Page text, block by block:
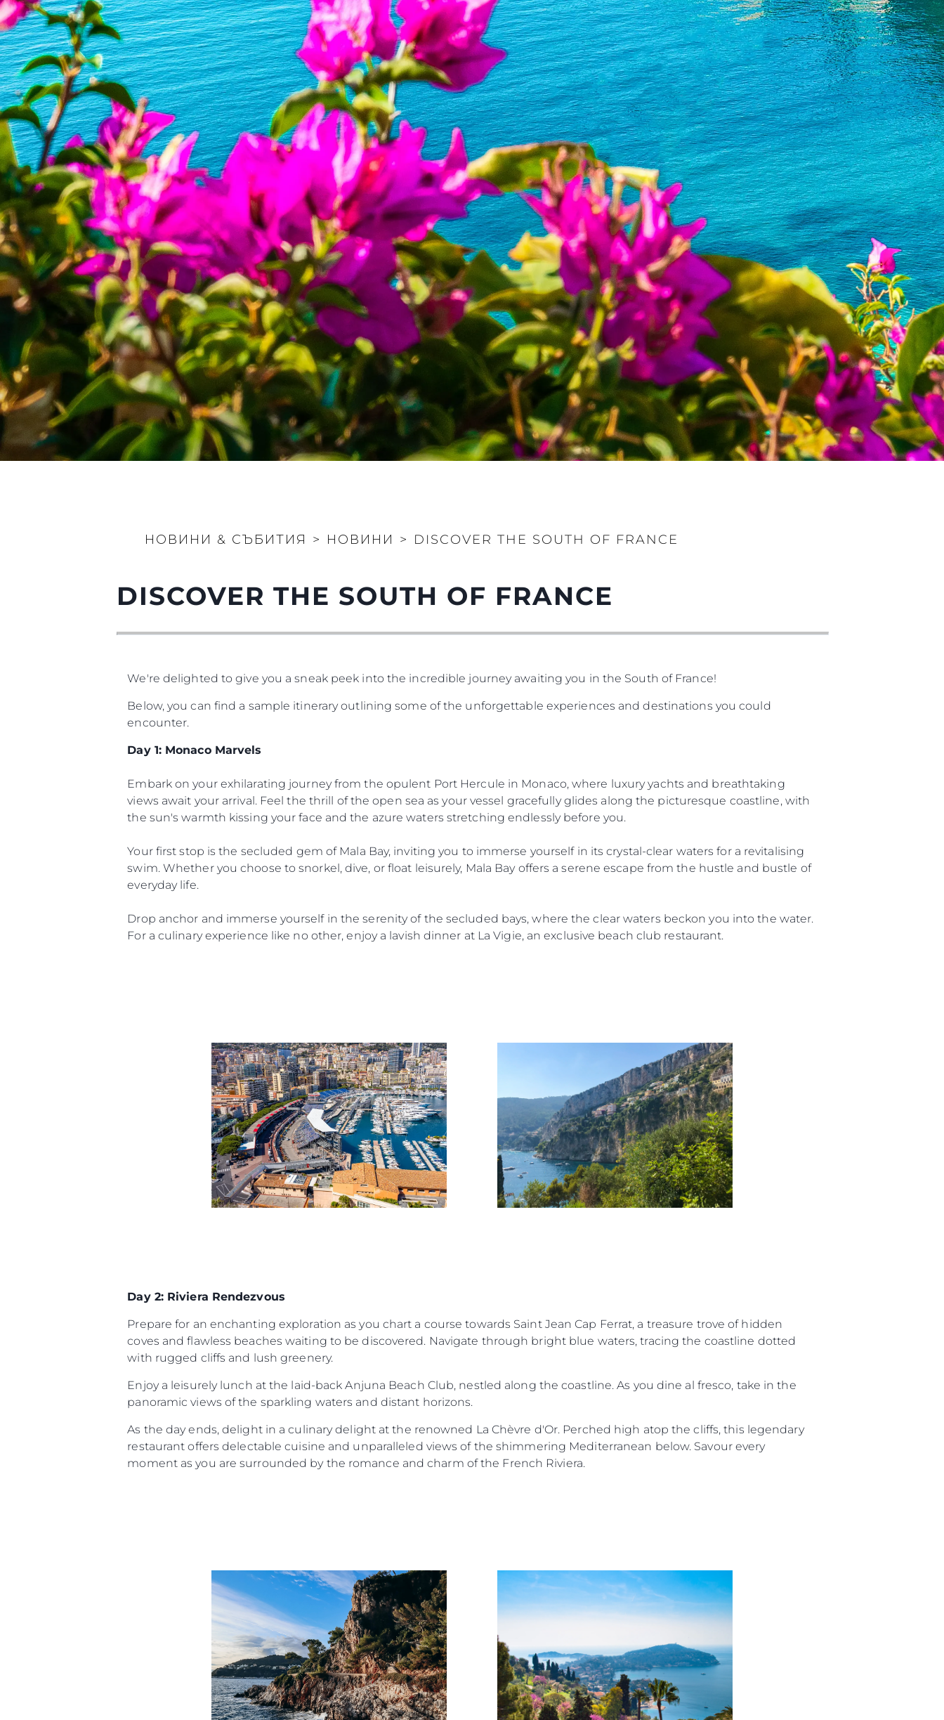
НОВИНИ & СЪБИТИЯ > НОВИНИ > DISCOVER THE SOUTH OF FRANCE
DISCOVER THE SOUTH OF FRANCE
We're delighted to give you a sneak peek into the incredible journey awaiting you in the South of France!
Below, you can find a sample itinerary outlining some of the unforgettable experiences and destinations you could
encounter.
Day 1: Monaco Marvels
Embark on your exhilarating journey from the opulent Port Hercule in Monaco, where luxury yachts and breathtaking
views await your arrival. Feel the thrill of the open sea as your vessel gracefully glides along the picturesque coastline, with
the sun's warmth kissing your face and the azure waters stretching endlessly before you.
Your first stop is the secluded gem of Mala Bay, inviting you to immerse yourself in its crystal-clear waters for a revitalising
swim. Whether you choose to snorkel, dive, or float leisurely, Mala Bay offers a serene escape from the hustle and bustle of
everyday life.
Drop anchor and immerse yourself in the serenity of the secluded bays, where the clear waters beckon you into the water.
For a culinary experience like no other, enjoy a lavish dinner at La Vigie, an exclusive beach club restaurant.
Day 2: Riviera Rendezvous
Prepare for an enchanting exploration as you chart a course towards Saint Jean Cap Ferrat, a treasure trove of hidden
coves and flawless beaches waiting to be discovered. Navigate through bright blue waters, tracing the coastline dotted
with rugged cliffs and lush greenery.
Enjoy a leisurely lunch at the laid-back Anjuna Beach Club, nestled along the coastline. As you dine al fresco, take in the
panoramic views of the sparkling waters and distant horizons.
As the day ends, delight in a culinary delight at the renowned La Chèvre d'Or. Perched high atop the cliffs, this legendary
restaurant offers delectable cuisine and unparalleled views of the shimmering Mediterranean below. Savour every
moment as you are surrounded by the romance and charm of the French Riviera.